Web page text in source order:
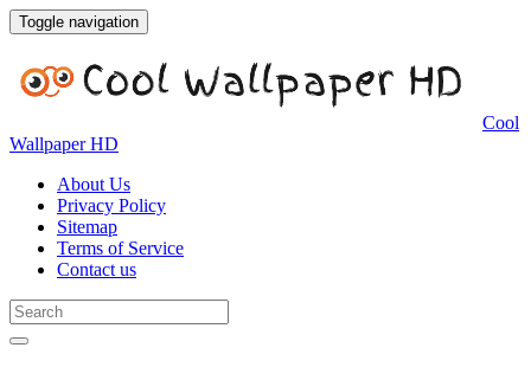
Toggle navigation
Cool
Wallpaper HD
About Us
Privacy Policy
Sitemap
Terms of Service
Contact us